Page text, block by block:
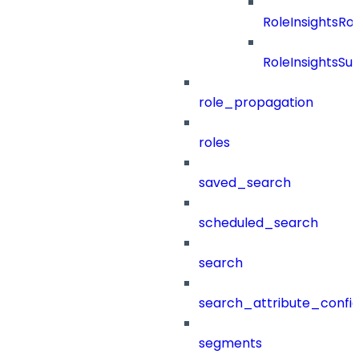
role_propagation
roles
saved_search
scheduled_search
search
segments